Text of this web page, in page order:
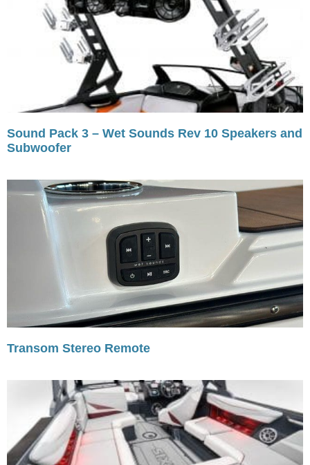
Sound Pack 3 – Wet Sounds Rev 10 Speakers and
Subwoofer
Transom Stereo Remote